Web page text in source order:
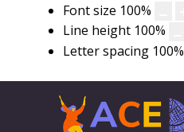
Font size 100%
Line height 100%
Letter spacing 100%